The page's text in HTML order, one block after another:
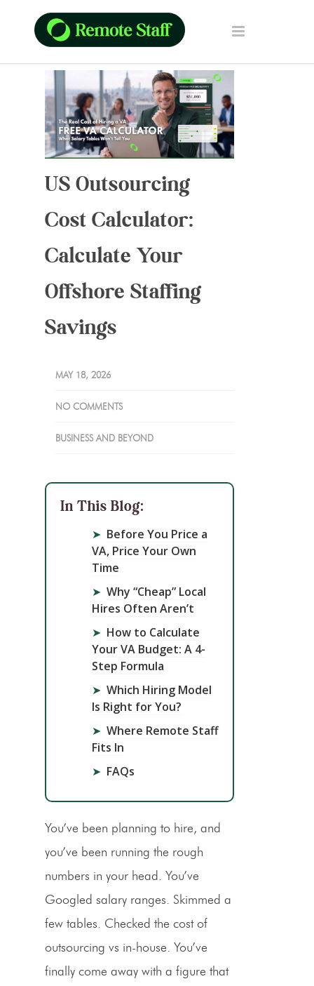
US Outsourcing
Cost Calculator:
Calculate Your
Offshore Staffing
Savings
MAY 18, 2026
NO COMMENTS
BUSINESS AND BEYOND
In This Blog:
➤ Before You Price a
VA, Price Your Own
Time
➤ Why “Cheap” Local
Hires Often Aren’t
➤ How to Calculate
Your VA Budget: A 4-
Step Formula
➤ Which Hiring Model
Is Right for You?
➤ Where Remote Staff
Fits In
➤ FAQs
You’ve been planning to hire, and
you’ve been running the rough
numbers in your head. You’ve
Googled salary ranges. Skimmed a
few tables. Checked the cost of
outsourcing vs in-house. You’ve
finally come away with a figure that